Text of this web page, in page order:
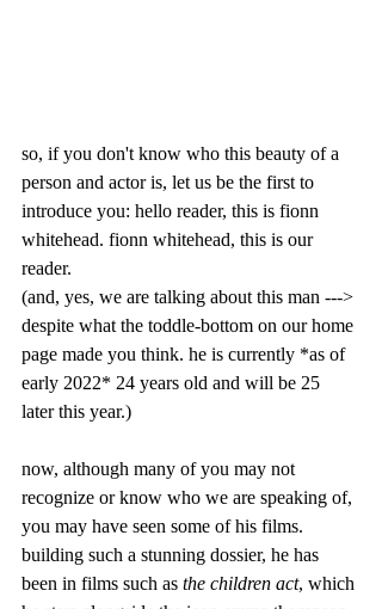
so, if you don't know who this beauty of a
person and actor is, let us be the first to
introduce you: hello reader, this is fionn
whitehead. fionn whitehead, this is our
reader.
(and, yes, we are talking about this man --->
despite what the toddle-bottom on our home
page made you think. he is currently *as of
early 2022* 24 years old and will be 25
later this year.)
now, although many of you may not
recognize or know who we are speaking of,
you may have seen some of his films.
building such a stunning dossier, he has
been in films such as the children act, which